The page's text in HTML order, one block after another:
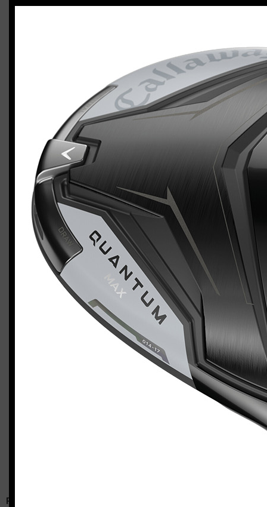
Callaway Quantum Max (left-handed,
stiff flex)
January 24, 2026
Callaway Quantum Max (left-handed, stiff flex)
RELATED ARTICLES